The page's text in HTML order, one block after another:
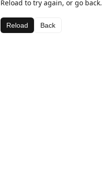
Reload to try again, or go back.
Reload Back